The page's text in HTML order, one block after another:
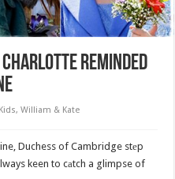
Reminded
,William & Kate
Duchess of Cambridge stеp
keen to cаtch a glimpse of